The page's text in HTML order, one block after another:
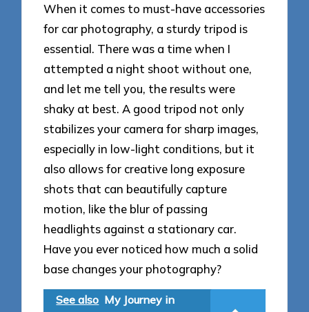
When it comes to must-have accessories
for car photography, a sturdy tripod is
essential. There was a time when I
attempted a night shoot without one,
and let me tell you, the results were
shaky at best. A good tripod not only
stabilizes your camera for sharp images,
especially in low-light conditions, but it
also allows for creative long exposure
shots that can beautifully capture
motion, like the blur of passing
headlights against a stationary car.
Have you ever noticed how much a solid
base changes your photography?
See also My Journey in